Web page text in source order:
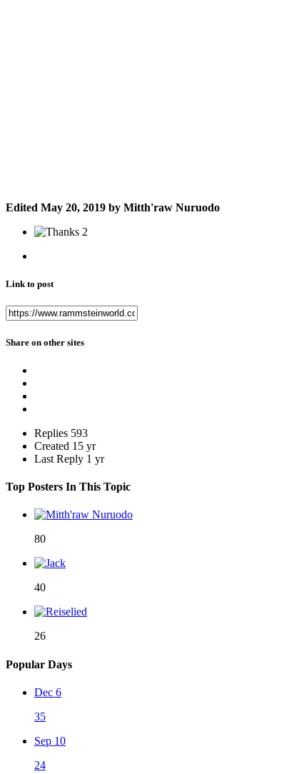
Edited May 20, 2019 by Mitth'raw Nuruodo
2
Link to post
Share on other sites
Replies 593
Created 15 yr
Last Reply 1 yr
Top Posters In This Topic
80
40
26
Popular Days
Dec 6
35
Sep 10
24